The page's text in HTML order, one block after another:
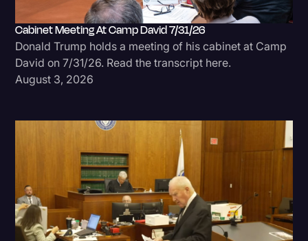
Cabinet Meeting At Camp David 7/31/26
Donald Trump holds a meeting of his cabinet at Camp
David on 7/31/26. Read the transcript here.
August 3, 2026